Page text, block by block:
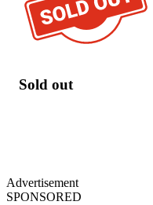
Sold out
Advertisement
SPONSORED